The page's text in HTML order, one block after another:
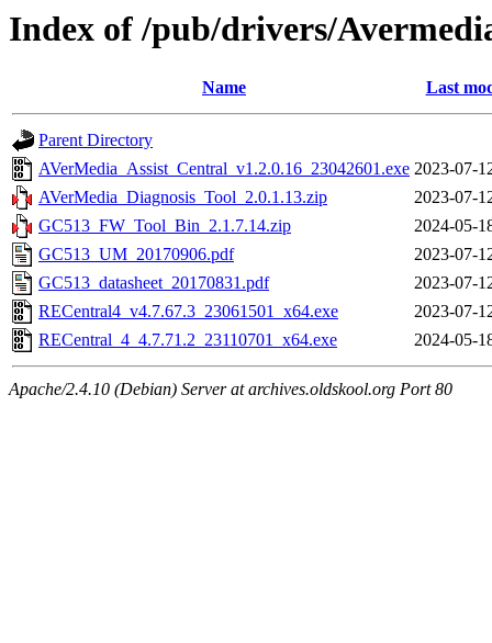
Index of /pub/drivers/
Name Last
Parent Directory
AVerMedia_Assist_Central_v1.2.0.16_23042601.exe 2023-07-
AVerMedia_Diagnosis_Tool_2.0.1.13.zip
2023-07-
GC513_FW_Tool_Bin_2.1.7.14.zip
2024-05-
GC513_UM_20170906.pdf
2023-07-
GC513_datasheet_20170831.pdf
2023-07-
RECentral4_v4.7.67.3_23061501_x64.exe
2023-07-
RECentral_4_4.7.71.2_23110701_x64.exe
2024-05-
Apache/2.4.10 (Debian) Server at archives.oldskool.org Port 80